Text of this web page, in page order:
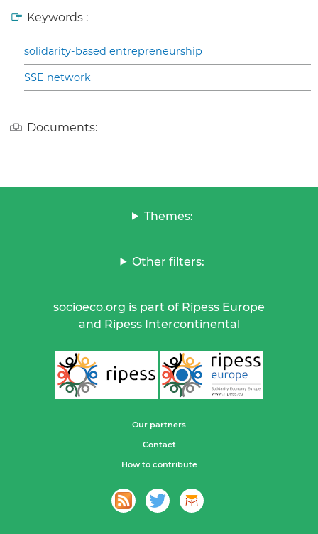
Keywords :
solidarity-based entrepreneurship
SSE network
Documents:
Themes:
Other filters:
socioeco.org is part of Ripess Europe
and Ripess Intercontinental
Our partners
Contact
How to contribute